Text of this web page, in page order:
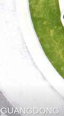
GUANGDONG